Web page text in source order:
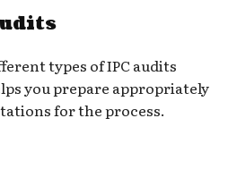
types of IPC audits
you prepare appropriately
for the process.